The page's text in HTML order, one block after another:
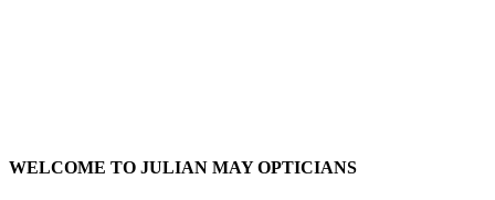
WELCOME TO JULIAN MAY OPTICIANS